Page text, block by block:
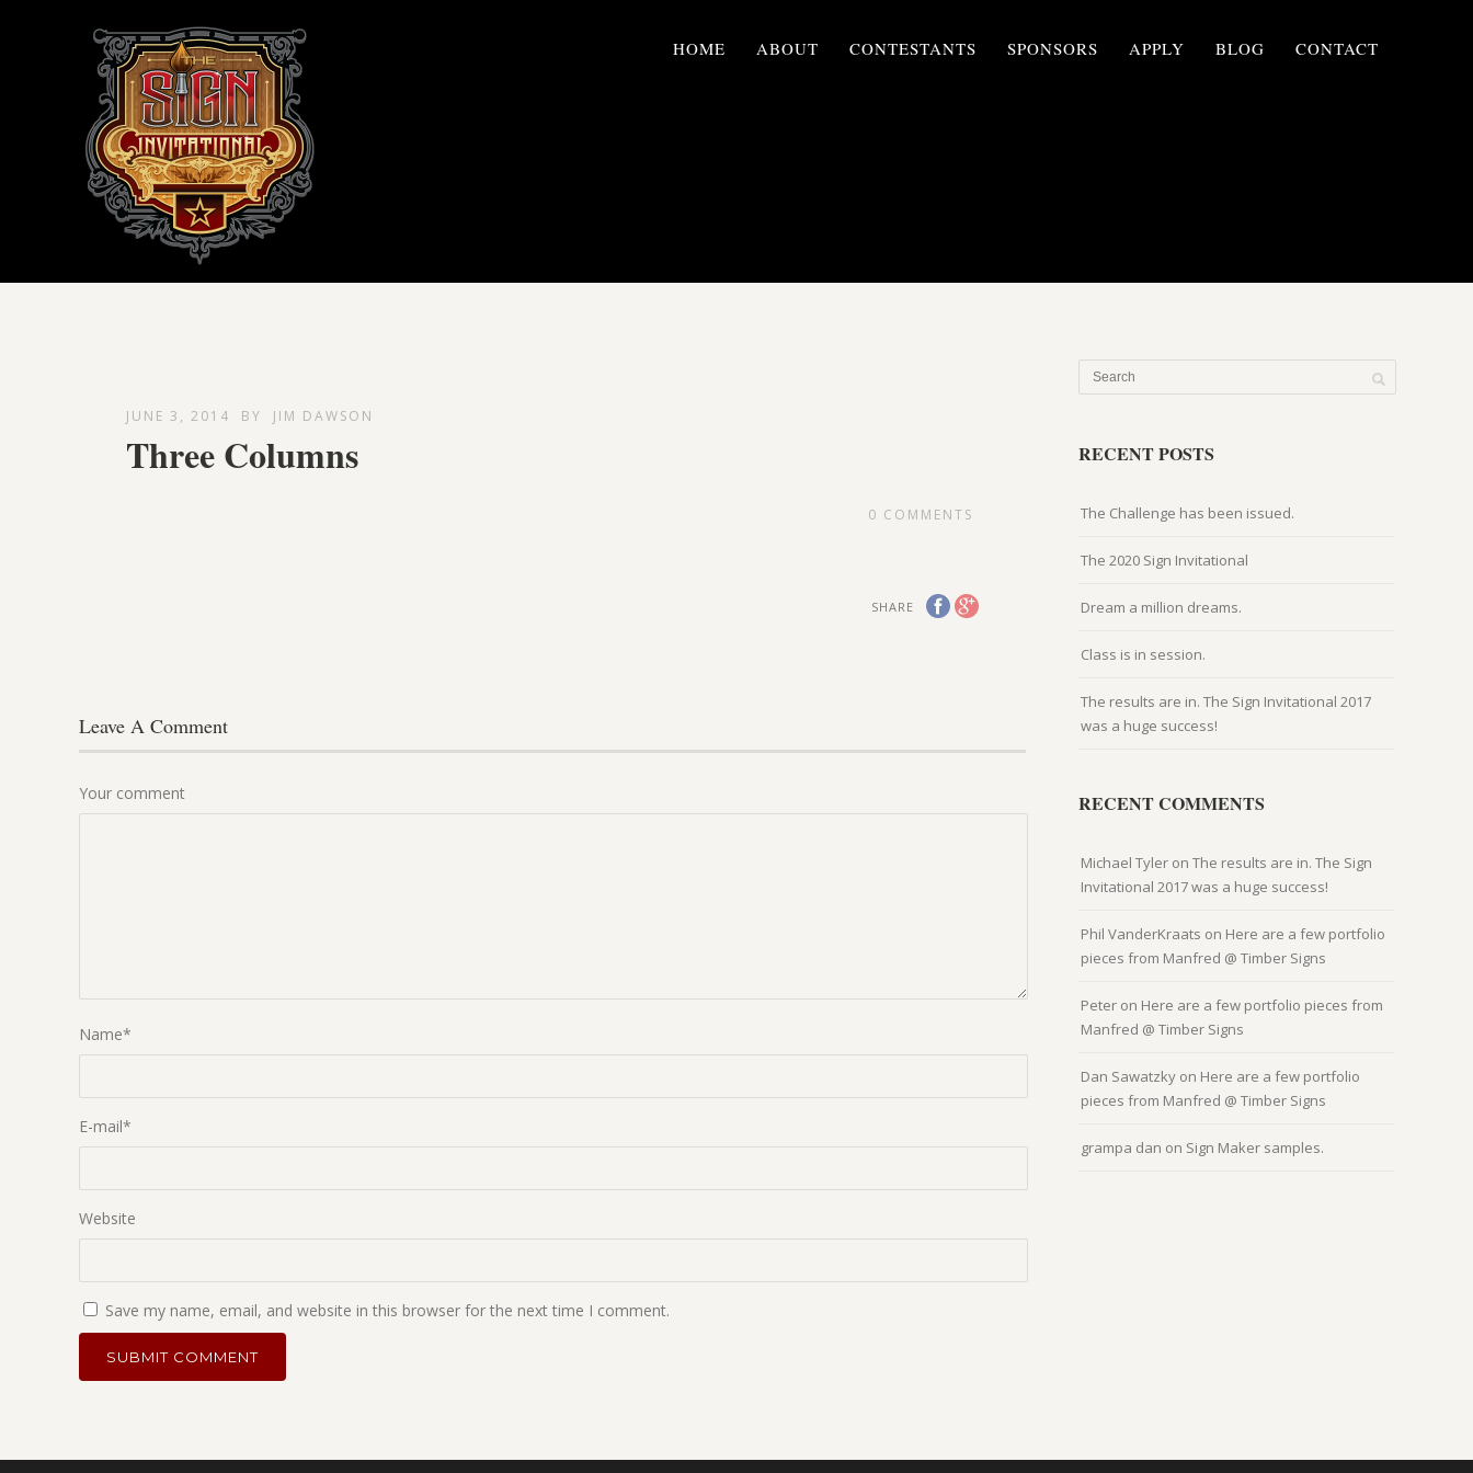
HOME ABOUT CONTESTANTS SPONSORS APPLY BLOG CONTACT
JUNE 3, 2014 BY JIM DAWSON
Three Columns
0 COMMENTS
SHARE
Leave A Comment
Your comment
Name*
E-mail*
Website
Save my name, email, and website in this browser for the next time I comment.
RECENT POSTS
The Challenge has been issued.
The 2020 Sign Invitational
Dream a million dreams.
Class is in session.
The results are in. The Sign Invitational 2017
was a huge success!
RECENT COMMENTS
Michael Tyler on The results are in. The Sign
Invitational 2017 was a huge success!
Phil VanderKraats on Here are a few portfolio
pieces from Manfred @ Timber Signs
Peter on Here are a few portfolio pieces from
Manfred @ Timber Signs
Dan Sawatzky on Here are a few portfolio
pieces from Manfred @ Timber Signs
grampa dan on Sign Maker samples.